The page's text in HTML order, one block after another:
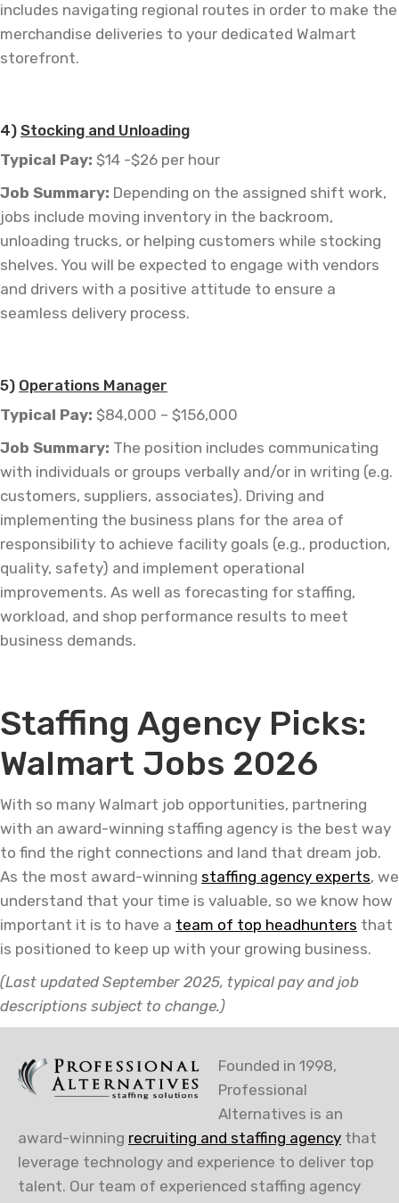
includes navigating regional routes in order to make the
merchandise deliveries to your dedicated Walmart
storefront.
4) Stocking and Unloading
Typical Pay: $14 -$26 per hour
Job Summary: Depending on the assigned shift work,
jobs include moving inventory in the backroom,
unloading trucks, or helping customers while stocking
shelves. You will be expected to engage with vendors
and drivers with a positive attitude to ensure a
seamless delivery process.
5) Operations Manager
Typical Pay: $84,000 – $156,000
Job Summary: The position includes communicating
with individuals or groups verbally and/or in writing (e.g.
customers, suppliers, associates). Driving and
implementing the business plans for the area of
responsibility to achieve facility goals (e.g., production,
quality, safety) and implement operational
improvements. As well as forecasting for staffing,
workload, and shop performance results to meet
business demands.
Staffing Agency Picks:
Walmart Jobs 2026
With so many Walmart job opportunities, partnering
with an award-winning staffing agency is the best way
to find the right connections and land that dream job.
As the most award-winning staffing agency experts, we
understand that your time is valuable, so we know how
important it is to have a team of top headhunters that
is positioned to keep up with your growing business.
(Last updated September 2025, typical pay and job
descriptions subject to change.)
Founded in 1998,
Professional
Alternatives is an
award-winning recruiting and staffing agency that
leverage technology and experience to deliver top
talent. Our team of experienced staffing agency